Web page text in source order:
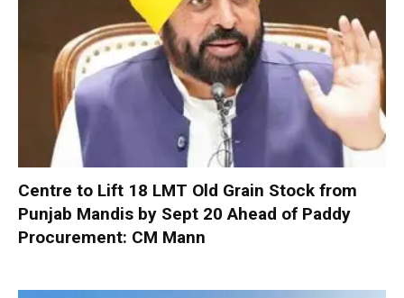
Centre to Lift 18 LMT Old Grain Stock from
Punjab Mandis by Sept 20 Ahead of Paddy
Procurement: CM Mann